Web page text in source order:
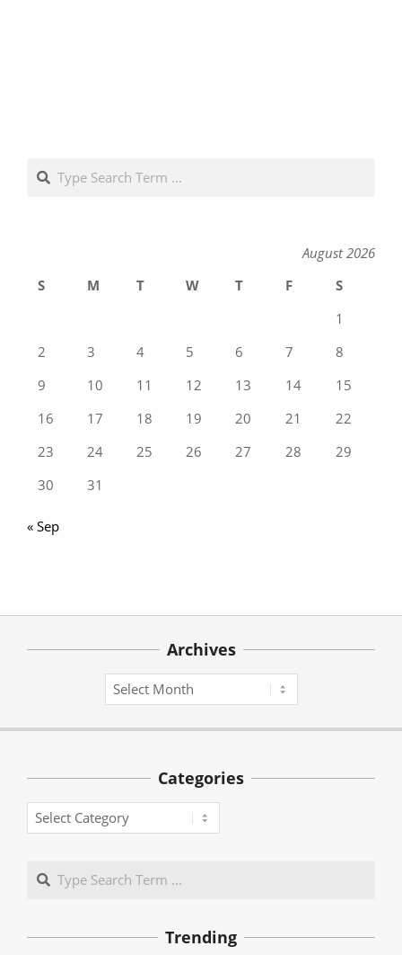
Search
August 2026
S
M T W T F
S
1
2
3 4 5 6 7
8
9
10 11 12 13 14
15
16
17 18 19 20 21
22
23
24 25 26 27 28
29
30
31
« Sep
Archives
Archives
Categories
Categories
Search
Trending